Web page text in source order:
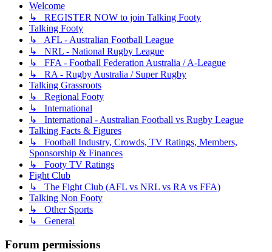
Welcome
↳ REGISTER NOW to join Talking Footy
Talking Footy
↳ AFL - Australian Football League
↳ NRL - National Rugby League
↳ FFA - Football Federation Australia / A-League
↳ RA - Rugby Australia / Super Rugby
Talking Grassroots
↳ Regional Footy
↳ International
↳ International - Australian Football vs Rugby League
Talking Facts & Figures
↳ Football Industry, Crowds, TV Ratings, Members,
Sponsorship & Finances
↳ Footy TV Ratings
Fight Club
↳ The Fight Club (AFL vs NRL vs RA vs FFA)
Talking Non Footy
↳ Other Sports
↳ General
Forum permissions